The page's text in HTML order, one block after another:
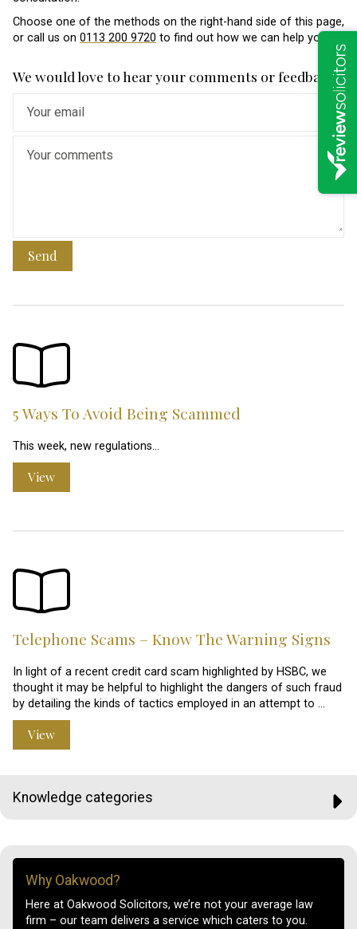
Choose one of the methods on the right-hand side of this page,
or call us on 0113 200 9720 to find out how we can help you.
We would love to hear your comments or feedback
Send
5 Ways To Avoid Being Scammed
This week, new regulations…
View
Telephone Scams – Know The Warning Signs
In light of a recent credit card scam highlighted by HSBC, we
thought it may be helpful to highlight the dangers of such fraud
by detailing the kinds of tactics employed in an attempt to …
View
Knowledge categories
Why Oakwood?
Here at Oakwood Solicitors, we’re not your average law
firm – our team delivers a service which caters to you.